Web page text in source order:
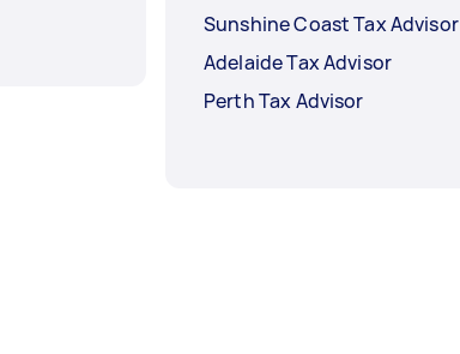
Sunshine Coast Tax Advisor
Adelaide Tax Advisor
Perth Tax Advisor